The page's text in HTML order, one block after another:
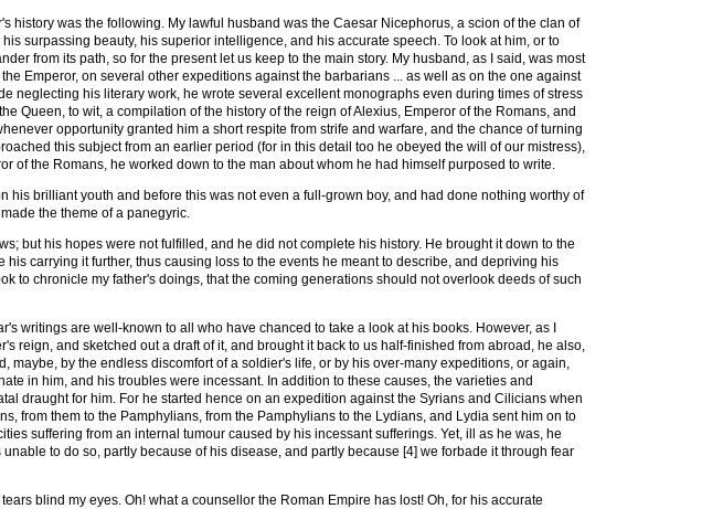
history was the following. My lawful husband was the Caesar Nicephorus, a scion of the clan of
surpassing beauty, his superior intelligence, and his accurate speech. To look at him, or to
from its path, so for the present let us keep to the main story. My husband, as I said, was most
Emperor, on several other expeditions against the barbarians ... as well as on the one against
neglecting his literary work, he wrote several excellent monographs even during times of stress
Queen, to wit, a compilation of the history of the reign of Alexius, Emperor of the Romans, and
opportunity granted him a short respite from strife and warfare, and the chance of turning
this subject from an earlier period (for in this detail too he obeyed the will of our mistress),
of the Romans, he worked down to the man about whom he had himself purposed to write.
his brilliant youth and before this was not even a full-grown boy, and had done nothing worthy of
the theme of a panegyric.
but his hopes were not fulfilled, and he did not complete his history. He brought it down to the
carrying it further, thus causing loss to the events he meant to describe, and depriving his
to chronicle my father's doings, that the coming generations should not overlook deeds of such
writings are well-known to all who have chanced to take a look at his books. However, as I
reign, and sketched out a draft of it, and brought it back to us half-finished from abroad, he also,
maybe, by the endless discomfort of a soldier's life, or by his over-many expeditions, or again,
in him, and his troubles were incessant. In addition to these causes, the varieties and
draught for him. For he started hence on an expedition against the Syrians and Cilicians when
from them to the Pamphylians, from the Pamphylians to the Lydians, and Lydia sent him on to
suffering from an internal tumour caused by his incessant sufferings. Yet, ill as he was, he
to do so, partly because of his disease, and partly because [4] we forbade it through fear
blind my eyes. Oh! what a counsellor the Roman Empire has lost! Oh, for his accurate